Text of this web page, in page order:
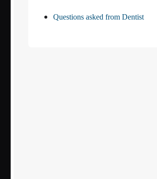
Questions asked from Dentist